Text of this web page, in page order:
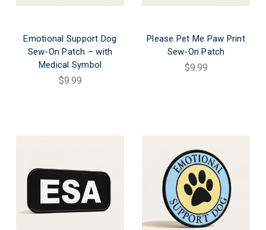
Emotional Support Dog
Sew-On Patch – with
Medical Symbol
$9.99
Please Pet Me Paw Print
Sew-On Patch
$9.99